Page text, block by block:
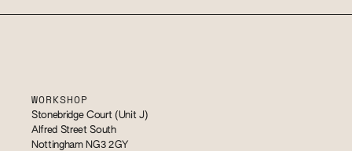
WORKSHOP
Stonebridge Court (Unit J)
Alfred Street South
Nottingham NG3 2GY